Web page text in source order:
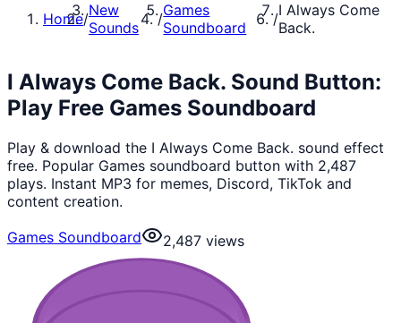
Home/New
Sounds
/Games
Soundboard
/I Always Come
Back.
I Always Come Back. Sound Button:
Play Free Games Soundboard
Play & download the I Always Come Back. sound effect
free. Popular Games soundboard button with 2,487
plays. Instant MP3 for memes, Discord, TikTok and
content creation.
Games Soundboard
2,487 views